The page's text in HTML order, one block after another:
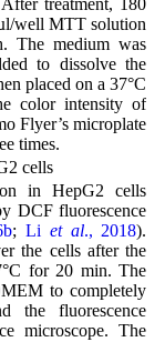
well MTT solution
The medium was
to dissolve the
placed on a 37°C
color intensity of
Flyer’s microplate
times.
cells
in HepG2 cells
DCF fluorescence
;Li et al., 2018).
the cells after the
for 20 min. The
to completely
the fluorescence
microscope. The